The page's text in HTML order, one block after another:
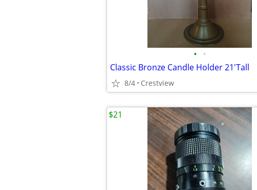
• •
Classic Bronze Candle Holder 21'Tall
8/4 Crestview
$21